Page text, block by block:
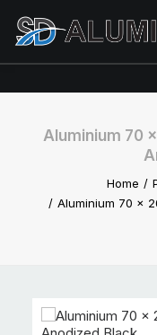
Aluminium 70
Home
Aluminium 70 x